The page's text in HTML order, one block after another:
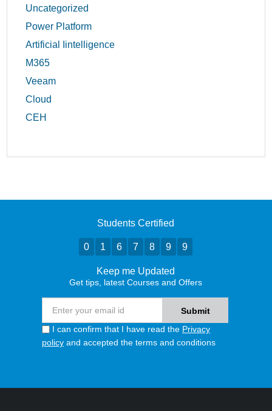
Uncategorized
Power Platform
Artificial Iintelligence
M365
Veeam
Cloud
CEH
Students Certified
0 1 6 7 8 9 9
Keep me Updated
Get tips, latest Courses and Offers
I can confirm that I have read the Privacy
policy and accepted the terms and conditions